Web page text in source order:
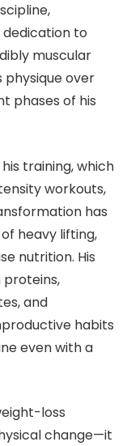
to
muscular
physique over
phases of his
training, which
workouts,
has
heavy lifting,
nutrition. His
proteins,
and
habits
even with a
loss
change—it